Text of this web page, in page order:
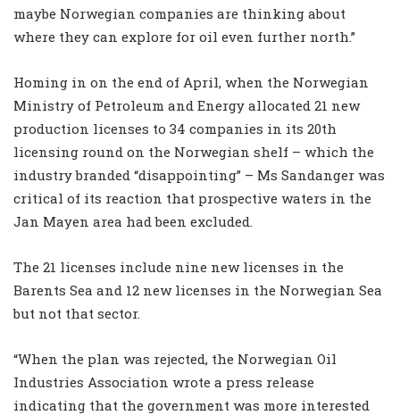
maybe Norwegian companies are thinking about
where they can explore for oil even further north.”
Homing in on the end of April, when the Norwegian
Ministry of Petroleum and Energy allocated 21 new
production licenses to 34 companies in its 20th
licensing round on the Norwegian shelf – which the
industry branded “disappointing” – Ms Sandanger was
critical of its reaction that prospective waters in the
Jan Mayen area had been excluded.
The 21 licenses include nine new licenses in the
Barents Sea and 12 new licenses in the Norwegian Sea
but not that sector.
“When the plan was rejected, the Norwegian Oil
Industries Association wrote a press release
indicating that the government was more interested